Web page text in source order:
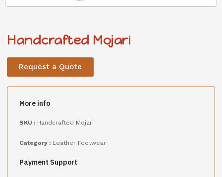
Handcrafted Mojari
Request a Quote
More info
SKU : Handcrafted Mojari
Category : Leather Footwear
Payment Support